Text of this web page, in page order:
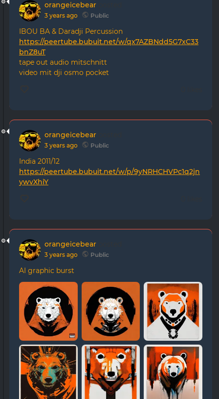
orangeicebear
3 years ago Public
IBOU BA & Daradji Percussion
https://peertube.bubuit.net/w/qx7AZBNdd5G7xC33
bnZ8uT
tape out audio mitschnitt
video mit dji osmo pocket
orangeicebear
3 years ago Public
India 2011/12
https://peertube.bubuit.net/w/p/9yNRHCHVPc1q2jn
ywvXhiY
orangeicebear
3 years ago Public
AI graphic burst